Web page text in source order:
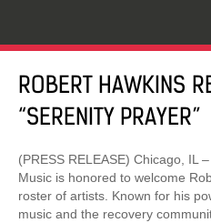
ROBERT HAWKINS
“SERENITY PRAYER”
(PRESS RELEASE) Chicago, IL
Music is honored to welcome
roster of artists. Known for his
music and the recovery